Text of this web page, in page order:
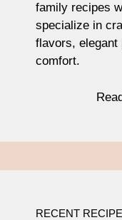
family recipes
specialize in
flavors, elegant
comfort.
RECENT